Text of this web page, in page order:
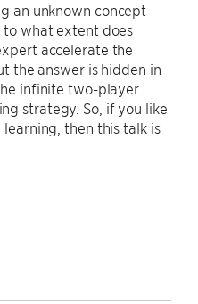
an unknown concept
to what extent does
accelerate the
the answer is hidden in
infinite two-player
strategy. So, if you like
then this talk is